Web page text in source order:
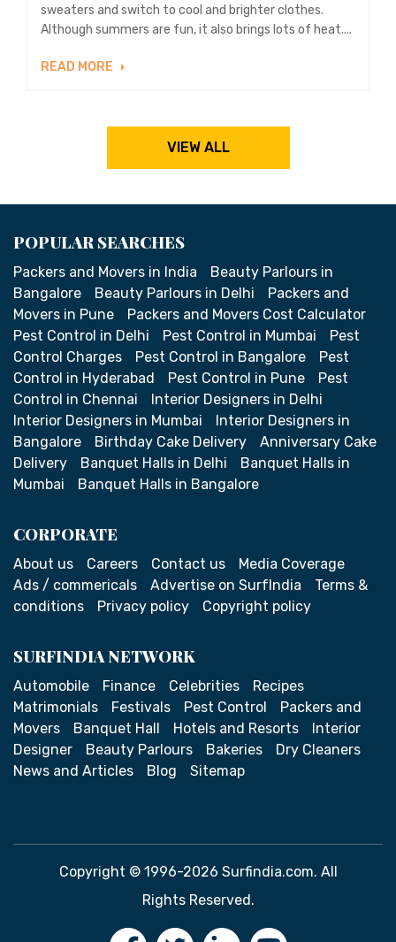
sweaters and switch to cool and brighter clothes.
Although summers are fun, it also brings lots of heat....
READ MORE
VIEW ALL
POPULAR SEARCHES
Packers and Movers in India
Beauty Parlours in
Bangalore
Beauty Parlours in Delhi
Packers and
Movers in Pune
Packers and Movers Cost Calculator
Pest Control in Delhi
Pest Control in Mumbai
Pest
Control Charges
Pest Control in Bangalore
Pest
Control in Hyderabad
Pest Control in Pune
Pest
Control in Chennai
Interior Designers in Delhi
Interior Designers in Mumbai
Interior Designers in
Bangalore
Birthday Cake Delivery
Anniversary Cake
Delivery
Banquet Halls in Delhi
Banquet Halls in
Mumbai
Banquet Halls in Bangalore
CORPORATE
About us Careers Contact us
Media Coverage
Ads / commericals
Advertise on SurfIndia
Terms &
conditions
Privacy policy Copyright policy
SURFINDIA NETWORK
Automobile Finance Celebrities
Recipes
Matrimonials
Festivals Pest Control
Packers and
Movers
Banquet Hall Hotels and Resorts
Interior
Designer
Beauty Parlours Bakeries
Dry Cleaners
News and Articles
Blog Sitemap
Copyright © 1996-2026 Surfindia.com. All
Rights Reserved.